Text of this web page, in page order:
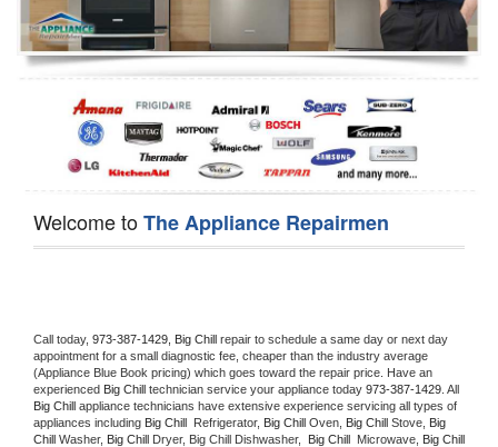
Oven Repair
Dishwasher Repair
Welcome toThe Appliance Repairmen
Call today, 973-387-1429, Big Chill repair to schedule a same day or next day
appointment for a small diagnostic fee, cheaper than the industry average
(Appliance Blue Book pricing) which goes toward the repair price. Have an
experienced Big Chill technician service your appliance today 973-387-1429
Big Chill appliance technicians have extensive experience servicing all types of
appliances including Big Chill Refrigerator, Big Chill Oven, Big Chill Stove, Big
Chill Washer, Big Chill Dryer, Big Chill Dishwasher, Big Chill Microwave, Big Chill